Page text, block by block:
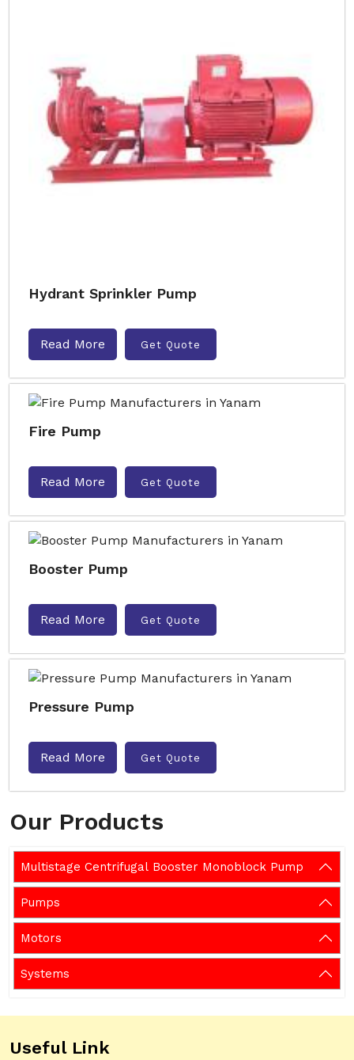
Our Products
Multistage Centrifugal Booster Monoblock Pump
Pumps
Motors
Systems
Hydrant Sprinkler Pump
Read More Get Quote
Fire Pump
Read More Get Quote
Booster Pump
Read More Get Quote
Pressure Pump
Read More Get Quote
Useful Link